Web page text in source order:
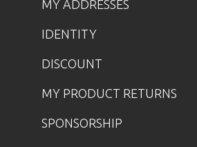
MY ADDRESSES
IDENTITY
DISCOUNT
MY PRODUCT RETURNS
SPONSORSHIP